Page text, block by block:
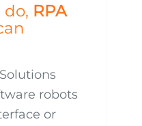
RPA
robots
or